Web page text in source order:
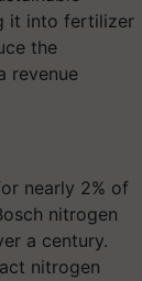
it into fertilizer
the
revenue
nearly 2% of
nitrogen
a century.
nitrogen